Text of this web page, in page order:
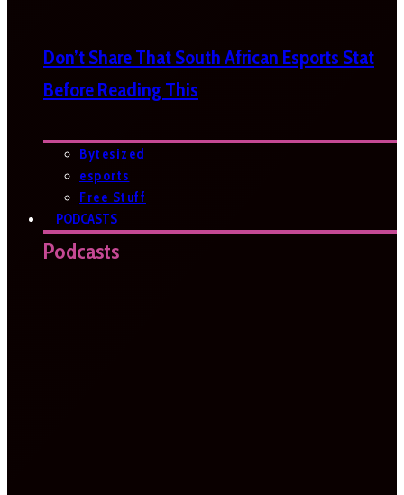
Don’t Share That South African Esports Stat
Before Reading This
Bytesized
esports
Free Stuff
PODCASTS
Podcasts